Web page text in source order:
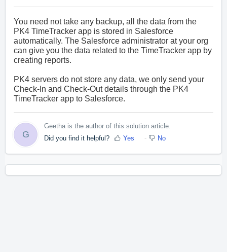
You need not take any backup, all the data from the
PK4 TimeTracker app is stored in Salesforce
automatically. The Salesforce administrator at your org
can give you the data related to the TimeTracker app by
creating reports.
PK4 servers do not store any data, we only send your
Check-In and Check-Out details through the PK4
TimeTracker app to Salesforce.
G
Geetha is the author of this solution article.
Did you find it helpful?
Yes No